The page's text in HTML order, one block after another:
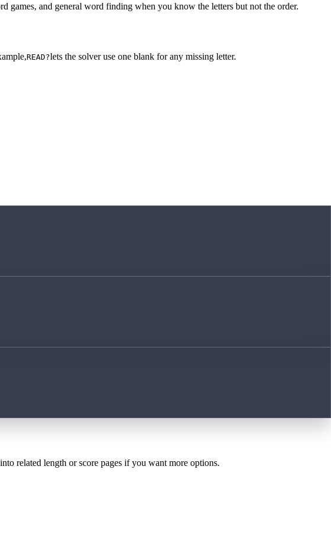
games, and general word finding when you know the letters but not the order.
READ?lets the solver use one blank for any missing letter.
related length or score pages if you want more options.